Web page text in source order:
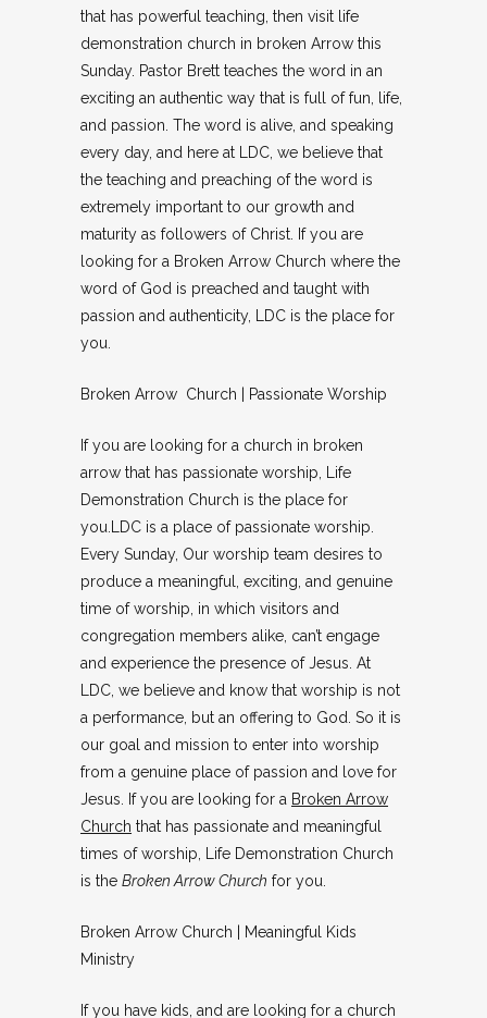
that has powerful teaching, then visit life
demonstration church in broken Arrow this
Sunday. Pastor Brett teaches the word in an
exciting an authentic way that is full of fun, life,
and passion. The word is alive, and speaking
every day, and here at LDC, we believe that
the teaching and preaching of the word is
extremely important to our growth and
maturity as followers of Christ. If you are
looking for a Broken Arrow Church where the
word of God is preached and taught with
passion and authenticity, LDC is the place for
you.
Broken Arrow Church | Passionate Worship
If you are looking for a church in broken
arrow that has passionate worship, Life
Demonstration Church is the place for
you.LDC is a place of passionate worship.
Every Sunday, Our worship team desires to
produce a meaningful, exciting, and genuine
time of worship, in which visitors and
congregation members alike, can’t engage
and experience the presence of Jesus. At
LDC, we believe and know that worship is not
a performance, but an offering to God. So it is
our goal and mission to enter into worship
from a genuine place of passion and love for
Jesus. If you are looking for a Broken Arrow
Church that has passionate and meaningful
times of worship, Life Demonstration Church
is the Broken Arrow Church for you.
Broken Arrow Church | Meaningful Kids
Ministry
If you have kids, and are looking for a church